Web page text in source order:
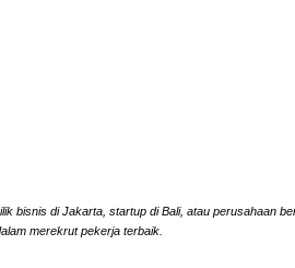
bisnis di Jakarta, startup di Bali, atau perusahaan
merekrut pekerja terbaik.